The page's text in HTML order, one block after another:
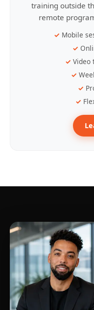
training outside
remote
Mobile
Video